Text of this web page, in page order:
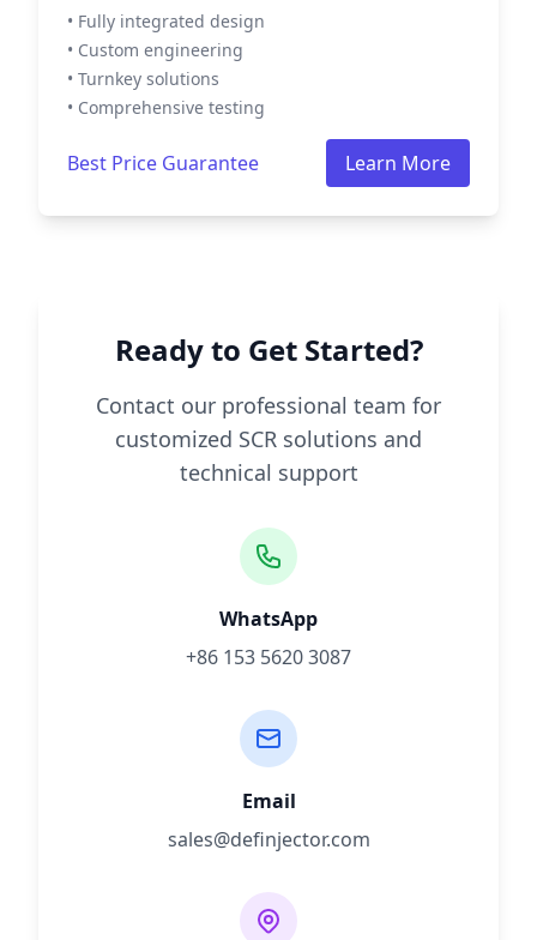
• Fully integrated design
• Custom engineering
• Turnkey solutions
• Comprehensive testing
Best Price Guarantee Learn More
Ready to Get Started?
Contact our professional team for
customized SCR solutions and
technical support
WhatsApp
+86 153 5620 3087
Email
sales@definjector.com